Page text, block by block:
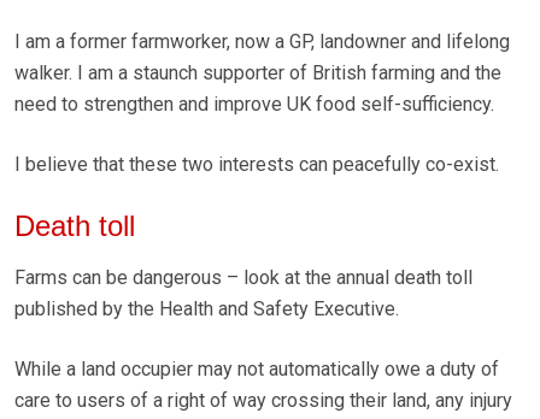
I am a former farmworker, now a GP, landowner and lifelong
walker. I am a staunch supporter of British farming and the
need to strengthen and improve UK food self-sufficiency.
I believe that these two interests can peacefully co-exist.
Death toll
Farms can be dangerous – look at the annual death toll
published by the Health and Safety Executive.
While a land occupier may not automatically owe a duty of
care to users of a right of way crossing their land, any injury